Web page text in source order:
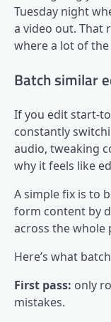
Tuesday night
a video out. That
where a lot of
Batch similar
If you edit start-
constantly
audio, tweaking
why it feels like
A simple fix is to
form content by
across the whole
Here’s what
First pass: only
mistakes.